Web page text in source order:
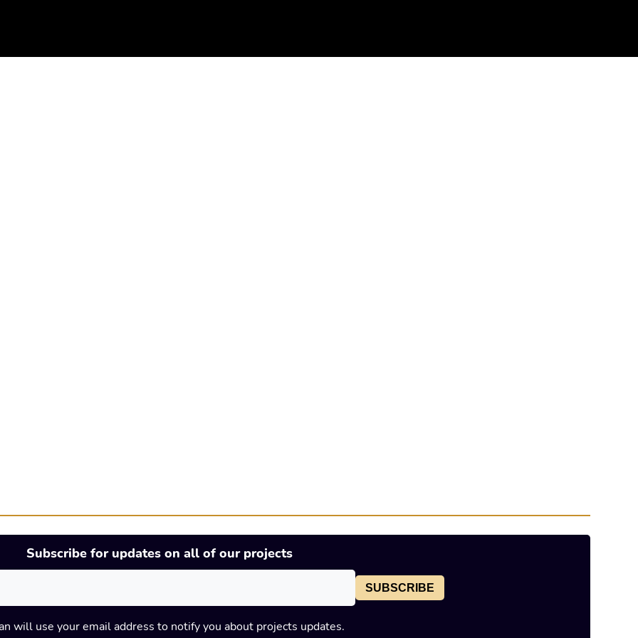
Subscribe for updates on all of our projects
SUBSCRIBE
will use your email address to notify you about projects updates.